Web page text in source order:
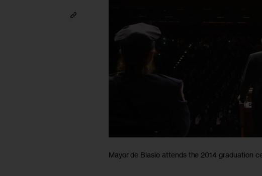
Mayor de Blasio attends the 2014 graduation